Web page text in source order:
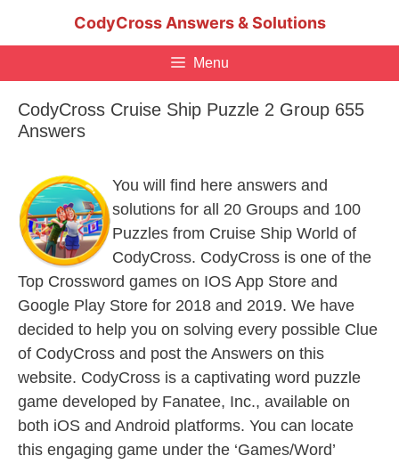
CodyCross Answers & Solutions
Menu
CodyCross Cruise Ship Puzzle 2 Group 655
Answers
You will find here answers and
solutions for all 20 Groups and 100
Puzzles from Cruise Ship World of
CodyCross. CodyCross is one of the
Top Crossword games on IOS App Store and
Google Play Store for 2018 and 2019. We have
decided to help you on solving every possible Clue
of CodyCross and post the Answers on this
website. CodyCross is a captivating word puzzle
game developed by Fanatee, Inc., available on
both iOS and Android platforms. You can locate
this engaging game under the ‘Games/Word’